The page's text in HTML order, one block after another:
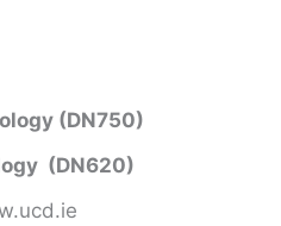
(DN750)
(DN620)